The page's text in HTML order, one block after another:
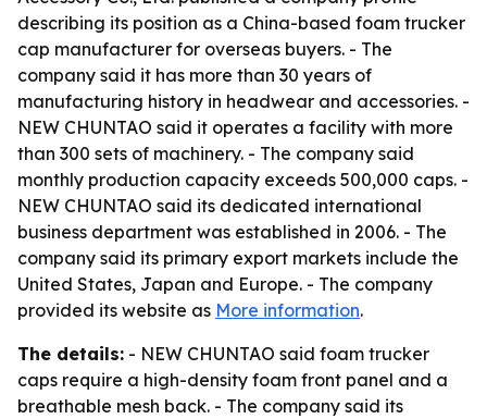
describing its position as a China-based foam trucker
cap manufacturer for overseas buyers. - The
company said it has more than 30 years of
manufacturing history in headwear and accessories. -
NEW CHUNTAO said it operates a facility with more
than 300 sets of machinery. - The company said
monthly production capacity exceeds 500,000 caps. -
NEW CHUNTAO said its dedicated international
business department was established in 2006. - The
company said its primary export markets include the
United States, Japan and Europe. - The company
provided its website as More information.
The details: - NEW CHUNTAO said foam trucker
caps require a high-density foam front panel and a
breathable mesh back. - The company said its